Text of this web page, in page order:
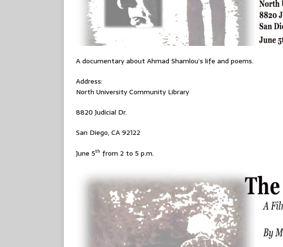
A documentary about Ahmad Shamlou’s life and poems.
Address:
North University Community Library
8820 Judicial Dr.
San Diego, CA 92122
June 5th from 2 to 5 p.m.